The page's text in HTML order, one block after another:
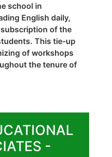
school in
English daily,
of the
This tie-up
of workshops
the tenure of
-